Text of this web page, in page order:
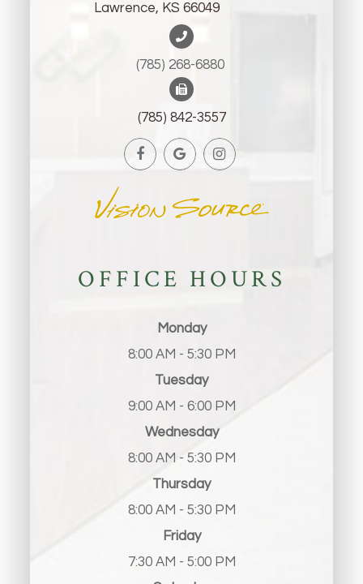
Lawrence, KS 66049
(785) 268-6880 ​​​​​​​
(785) 842-3557
OFFICE HOURS
Monday
8:00 AM - 5:30 PM
Tuesday
9:00 AM - 6:00 PM
Wednesday
8:00 AM - 5:30 PM
Thursday
8:00 AM - 5:30 PM
Friday
7:30 AM - 5:00 PM